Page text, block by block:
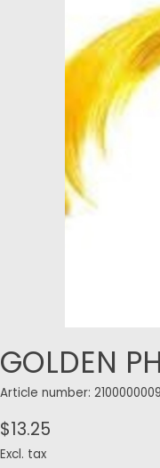
GOLDEN
Article number:
$13.25
Excl. tax